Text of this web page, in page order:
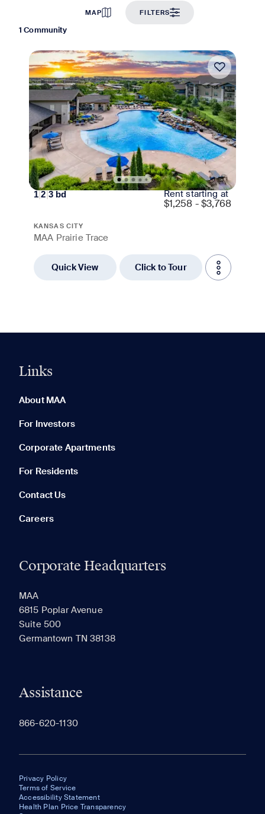
1 Community
MAP FILTERS
Move-in Special
1|2|3bd Rent starting at
$1,258 - $3,768
KANSAS CITY
MAA Prairie Trace
Quick View Click to Tour
Links
About MAA
For Investors
Corporate Apartments
For Residents
Contact Us
Careers
Corporate Headquarters
MAA
6815 Poplar Avenue
Suite 500
Germantown TN 38138
Assistance
866-620-1130
Privacy Policy
Terms of Service
Accessibility Statement
Health Plan Price Transparency
None in your list. Add communities to compare them.
RECENTLY VIEWED SAVED
appear here.